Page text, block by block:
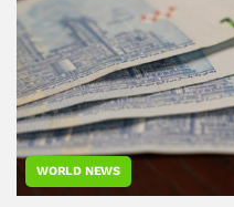
WORLD NEWS